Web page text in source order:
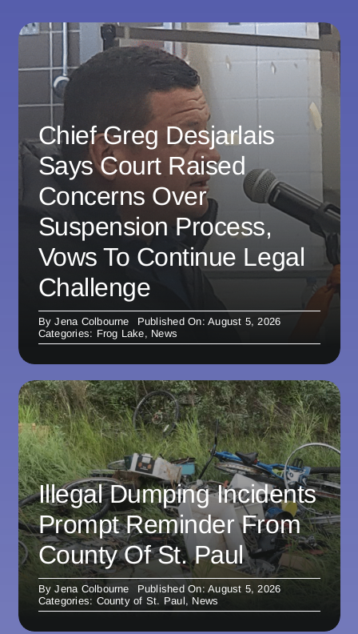
Chief Greg Desjarlais
Says Court Raised
Concerns Over
Suspension Process,
Vows To Continue Legal
Challenge
ByJena Colbourne
Published On: August 5, 2026
Categories: Frog Lake, News
Illegal Dumping Incidents
Prompt Reminder From
County Of St. Paul
ByJena Colbourne
Published On: August 5, 2026
Categories: County of St. Paul, News